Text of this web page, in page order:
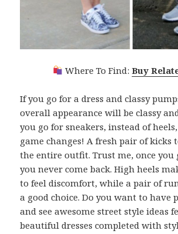
Where To Find: Buy
If you go for a dress and classy
overall appearance will be classy
you go for sneakers, instead of
game changes! A fresh pair of kicks
the entire outfit. Trust me, once you
you never come back. High heels
to feel discomfort, while a pair of
a good choice. Do you want to have
and see awesome street style ideas
beautiful dresses completed with